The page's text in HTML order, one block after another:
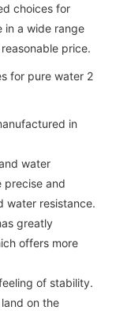
choices for
in a wide range
price.
in
water
precise and
water resistance.
greatly
offers more
of stability.
on the